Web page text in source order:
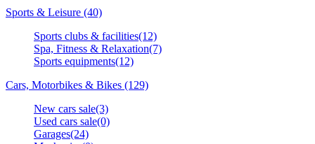
Sports & Leisure (40)
Sports clubs & facilities(12)
Spa, Fitness & Relaxation(7)
Sports equipments(12)
Cars, Motorbikes & Bikes (129)
New cars sale(3)
Used cars sale(0)
Garages(24)